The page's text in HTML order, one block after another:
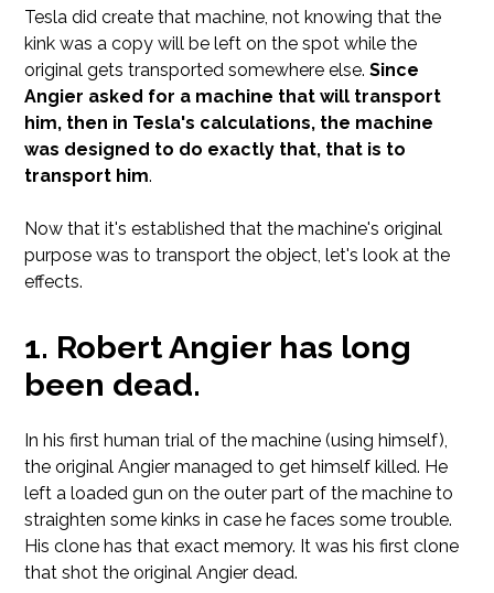
Tesla did create that machine, not knowing that the
kink was a copy will be left on the spot while the
original gets transported somewhere else.Since
Angier asked for a machine that will transport
him, then in Tesla's calculations, the machine
was designed to do exactly that, that is to
transport him.
Now that it's established that the machine's original
purpose was to transport the object, let's look at the
effects.
Robert Angier has long
been dead.
In his first human trial of the machine (using himself),
the original Angier managed to get himself killed. He
left a loaded gun on the outer part of the machine to
straighten some kinks in case he faces some trouble.
His clone has that exact memory. It was his first clone
that shot the original Angier dead.